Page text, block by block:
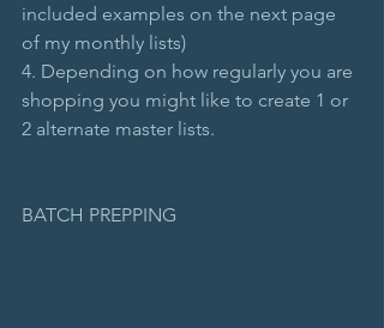
included examples on the next page
of my monthly lists)
4. Depending on how regularly you are
shopping you might like to create 1 or
2 alternate master lists.
BATCH PREPPING